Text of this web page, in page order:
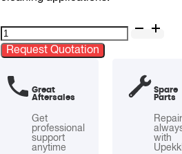
UV16D
16L
Dry
Commercial
Vacuum
quantity
Request Quotation
Great
Aftersales
Get
professional
support
anytime
Spare
Parts
with